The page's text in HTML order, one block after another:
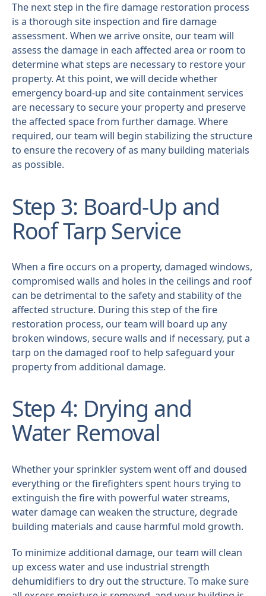
The next step in the fire damage restoration process
is a thorough site inspection and fire damage
assessment. When we arrive onsite, our team will
assess the damage in each affected area or room to
determine what steps are necessary to restore your
property. At this point, we will decide whether
emergency board-up and site containment services
are necessary to secure your property and preserve
the affected space from further damage. Where
required, our team will begin stabilizing the structure
to ensure the recovery of as many building materials
as possible.
Step 3: Board-Up and
Roof Tarp Service
When a fire occurs on a property, damaged windows,
compromised walls and holes in the ceilings and roof
can be detrimental to the safety and stability of the
affected structure. During this step of the fire
restoration process, our team will board up any
broken windows, secure walls and if necessary, put a
tarp on the damaged roof to help safeguard your
property from additional damage.
Step 4: Drying and
Water Removal
Whether your sprinkler system went off and doused
everything or the firefighters spent hours trying to
extinguish the fire with powerful water streams,
water damage can weaken the structure, degrade
building materials and cause harmful mold growth.
To minimize additional damage, our team will clean
up excess water and use industrial strength
dehumidifiers to dry out the structure. To make sure